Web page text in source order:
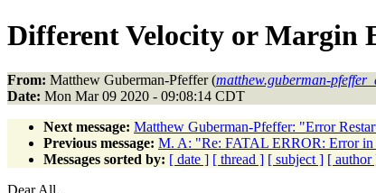
Different Velocity or Margin
From: Matthew Guberman-Pfeffer (matthew.guberman-
Date: Mon Mar 09 2020 - 09:08:14 CDT
Next message: Matthew Guberman-Pfeffer: "Error
Previous message: M. A: "Re: FATAL ERROR: Error
Messages sorted by: [ date ] [ thread ] [ subject ] [ author
Dear All,